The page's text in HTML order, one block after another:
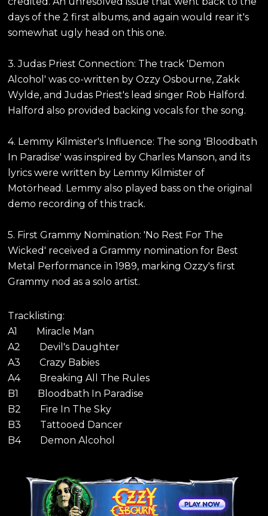
days of the 2 first albums, and again would rear it's
somewhat ugly head on this one.
3. Judas Priest Connection: The track 'Demon
Alcohol' was co-written by Ozzy Osbourne, Zakk
Wylde, and Judas Priest's lead singer Rob Halford.
Halford also provided backing vocals for the song.
4. Lemmy Kilmister's Influence: The song 'Bloodbath
In Paradise' was inspired by Charles Manson, and its
lyrics were written by Lemmy Kilmister of
Motörhead. Lemmy also played bass on the original
demo recording of this track.
5. First Grammy Nomination: 'No Rest For The
Wicked' received a Grammy nomination for Best
Metal Performance in 1989, marking Ozzy's first
Grammy nod as a solo artist.
Tracklisting:
A1 Miracle Man
A2 Devil's Daughter
A3 Crazy Babies
A4 Breaking All The Rules
B1 Bloodbath In Paradise
B2 Fire In The Sky
B3 Tattooed Dancer
B4 Demon Alcohol